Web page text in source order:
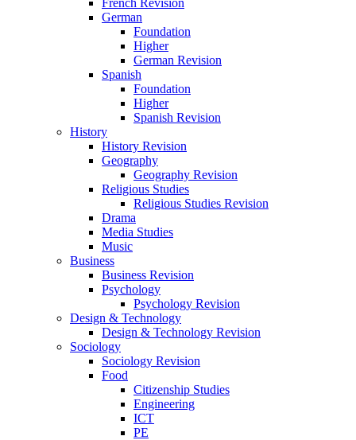
French Revision
German
Foundation
Higher
German Revision
Spanish
Foundation
Higher
Spanish Revision
History
History Revision
Geography
Geography Revision
Religious Studies
Religious Studies Revision
Drama
Media Studies
Music
Business
Business Revision
Psychology
Psychology Revision
Design & Technology
Design & Technology Revision
Sociology
Sociology Revision
Food
Citizenship Studies
Engineering
ICT
PE